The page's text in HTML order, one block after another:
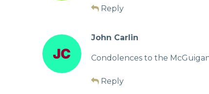
Reply
John Carlin
Condolences to the
Reply